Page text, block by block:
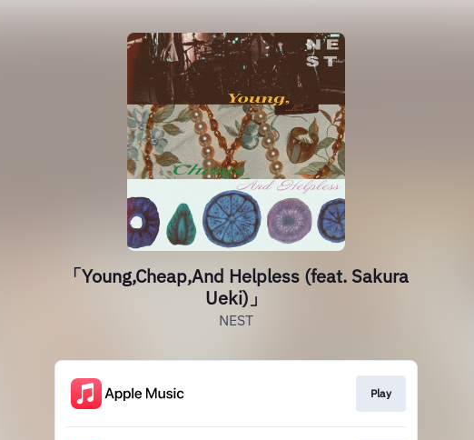
「Young,Cheap,And Helpless (feat. Sakura
Ueki)」
NEST
Play